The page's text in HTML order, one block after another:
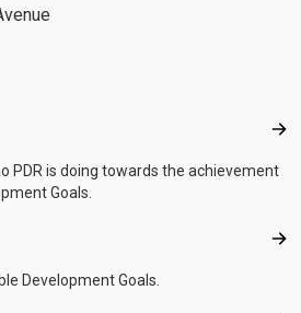
PDR is doing towards the achievement
Goals.
Development Goals.